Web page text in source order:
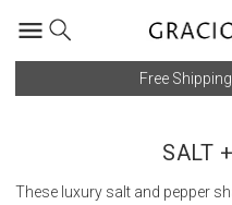
Free
SALT
These luxury salt and pepper